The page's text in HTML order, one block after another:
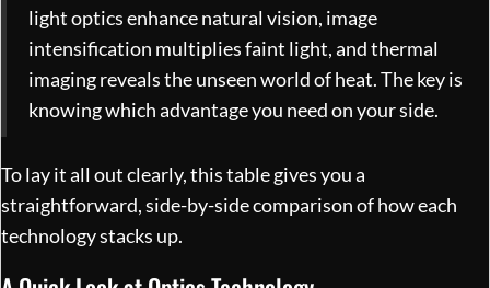
light optics enhance natural vision, image
intensification multiplies faint light, and thermal
imaging reveals the unseen world of heat. The key is
knowing which advantage you need on your side.
To lay it all out clearly, this table gives you a
straightforward, side-by-side comparison of how each
technology stacks up.